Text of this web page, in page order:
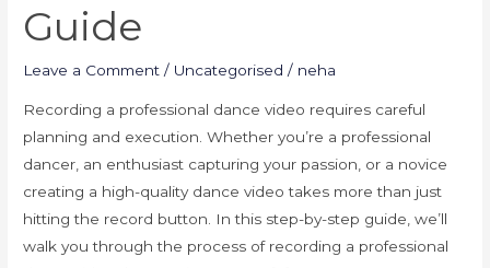
Guide
Leave a Comment / Uncategorised / neha
Recording a professional dance video requires careful
planning and execution. Whether you’re a professional
dancer, an enthusiast capturing your passion, or a novice
creating a high-quality dance video takes more than just
hitting the record button. In this step-by-step guide, we’ll
walk you through the process of recording a professional